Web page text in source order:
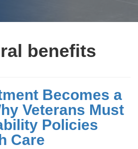
benefits
Becomes a
Veterans Must
Policies
Care